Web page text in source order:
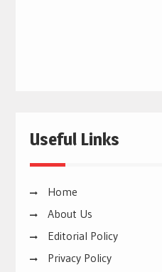
Useful Links
Home
About Us
Editorial Policy
Privacy Policy